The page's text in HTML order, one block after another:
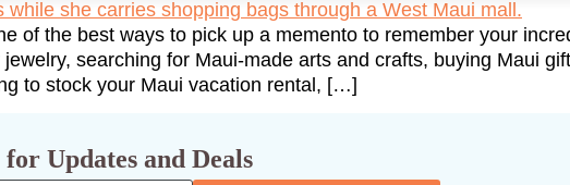
of the best ways to pick up a memento to remember your
searching for Maui-made arts and crafts, buying Maui
to stock your Maui vacation rental, […]
Updates and Deals